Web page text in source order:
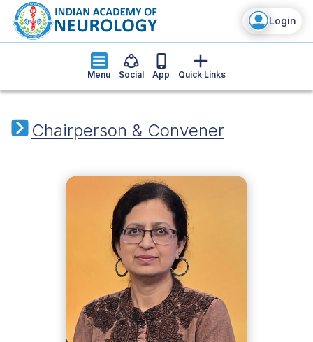
Login
Menu Social App Quick Links
Chairperson & Convener